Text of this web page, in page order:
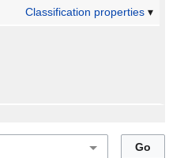
Classification properties